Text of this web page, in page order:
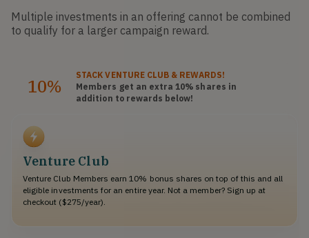
Multiple investments in an offering cannot be combined
to qualify for a larger campaign reward.
10%
STACKVENTURE CLUB & REWARDS!
Members get an extra 10% shares in
addition to rewards below!
Venture Club
Venture Club Members earn 10% bonus shares on top of this and all
eligible investments for an entire year. Not a member? Sign up at
checkout ($275/year).